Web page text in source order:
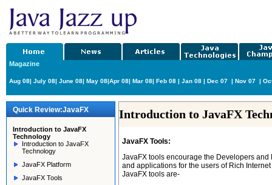
Magazine
Aug 08| July 08| June 08| May 08|Apr 08| Mar 08| Feb 08 | Jan 08 | Dec 07 | Nov 07 |
Quick Review:JavaFX
Introduction to JavaFX
Technology
Introduction to JavaFX
Technology
JavaFX Platform
JavaFX Tools
Introduction to JavaFX
JavaFX Tools:
JavaFX tools encourage the Developers
and applications for the users of Rich
JavaFX tools are-